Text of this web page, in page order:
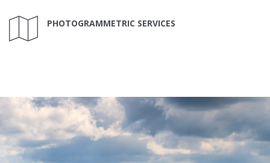
PHOTOGRAMMETRIC SERVICES